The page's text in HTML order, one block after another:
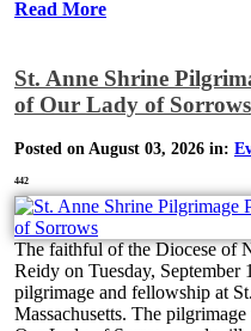
Read More
St. Anne Shrine
of Our Lady of Sorrows
Posted on August 03, 2026 in:
442
The faithful of the Diocese of
Reidy on Tuesday, September
pilgrimage and fellowship at
Massachusetts. The